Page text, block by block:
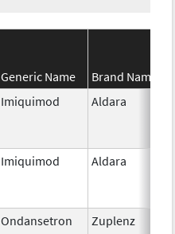
Generic Name
Brand Name
Imiquimod Aldara
Imiquimod Aldara
Ondansetron Zuplenz